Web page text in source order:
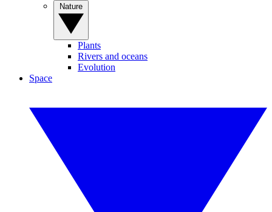
Plants
Rivers and oceans
Evolution
Space